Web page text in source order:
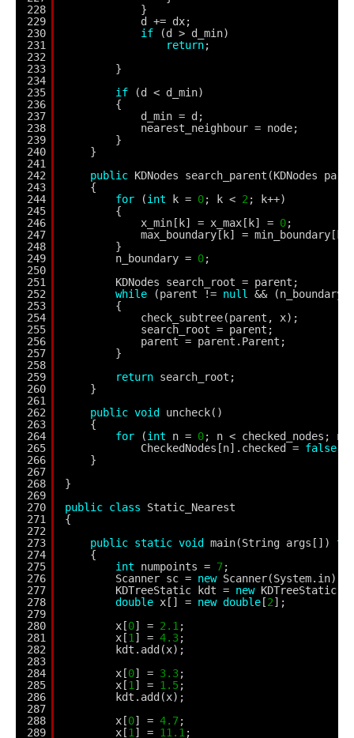
228
229
230
231
232
233
234
235
236
237
238
239
240
241
242
243
244
245
246
247
248
249
250
251
252
253
254
255
256
257
258
259
260
261
262
263
264
265
266
267
268
269
270
271
272
273
274
275
276
277
278
279
280
281
282
283
284
285
286
287
288
289
}
d += dx;
if
(d > d_min)
return;
}
if
(d < d_min)
{
d_min = d;
nearest_neighbour = node;
}
}
public KDNodes search_parent(KDNodes
{
for
(int k = 0; k < 2 ; k++)
{
x_min[k] = x_max[k] = 0;
max_boundary[k] =
}
n_boundary = 0;
KDNodes search_root = parent;
while
(parent != null
&&
{
check_subtree(parent, x);
search_root = parent;
parent = parent.Parent;
}
return search_root;
}
public void
uncheck()
{
for
(int n = 0; n < checked_nodes;
CheckedNodes[n].checked = false
}
}
public class
Static_Nearest
{
public static void main(String args[])
{
int
numpoints = 7;
Scanner sc = new Scanner(System.in);
KDTreeStatic kdt = new
double x[] = new double [2];
x[0] = 2.1 ;
x[1 ] = 4.3;
kdt.add(x);
x[0] = 3.3;
x[1 ] = 1.5;
kdt.add(x);
x[0] = 4.7;
x[1 ] = 11.1 ;